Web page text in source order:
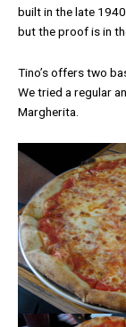
built in the late
but the proof is in
Tino’s offers two
We tried a regular
Margherita.